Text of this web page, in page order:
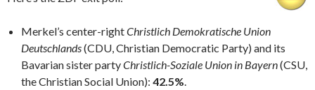
Merkel’s center-rightChristlich Demokratische Union
Deutschlands(CDU, Christian Democratic Party) and its
Bavarian sister partyChristlich-Soziale Union in Bayern(CSU,
the Christian Social Union): 42.5%.